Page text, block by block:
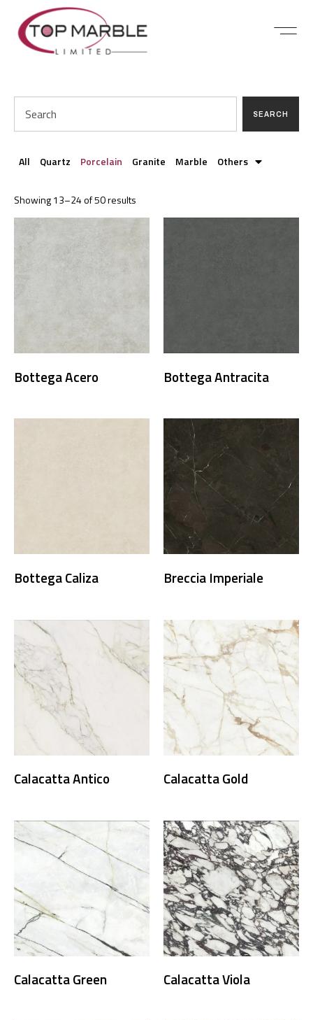
All Quartz Porcelain Granite Marble Others
SEARCH
Showing 13–24 of 50 results
Bottega Acero Bottega Antracita
Bottega Caliza Breccia Imperiale
Calacatta Antico Calacatta Gold
Calacatta Green Calacatta Viola